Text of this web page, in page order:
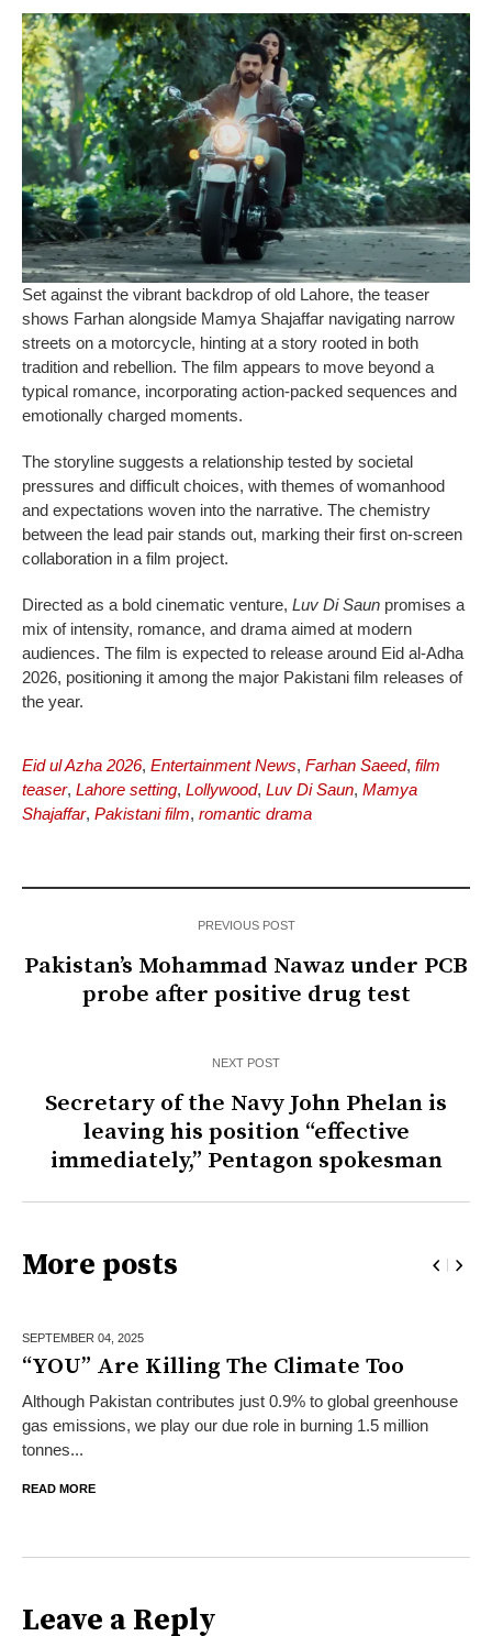
Set against the vibrant backdrop of old Lahore, the teaser
shows Farhan alongside Mamya Shajaffar navigating narrow
streets on a motorcycle, hinting at a story rooted in both
tradition and rebellion. The film appears to move beyond a
typical romance, incorporating action-packed sequences and
emotionally charged moments.
The storyline suggests a relationship tested by societal
pressures and difficult choices, with themes of womanhood
and expectations woven into the narrative. The chemistry
between the lead pair stands out, marking their first on-screen
collaboration in a film project.
Directed as a bold cinematic venture, Luv Di Saun promises a
mix of intensity, romance, and drama aimed at modern
audiences. The film is expected to release around Eid al-Adha
2026, positioning it among the major Pakistani film releases of
the year.
Eid ul Azha 2026, Entertainment News, Farhan Saeed, film
teaser, Lahore setting, Lollywood, Luv Di Saun, Mamya
Shajaffar, Pakistani film, romantic drama
PREVIOUS POST
Pakistan’s Mohammad Nawaz under PCB
probe after positive drug test
NEXT POST
Secretary of the Navy John Phelan is
leaving his position “effective
immediately,” Pentagon spokesman
More posts
SEPTEMBER 04, 2025
“YOU” Are Killing The Climate Too
Although Pakistan contributes just 0.9% to global greenhouse
gas emissions, we play our due role in burning 1.5 million
tonnes...
READ MORE
Leave a Reply